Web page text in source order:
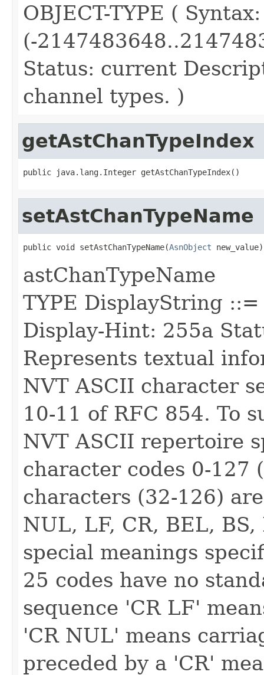
OBJECT-TYPE (
(-
Status: current
channel types. )
getAstChanTypeIndex
public java.lang.Integer getAstChanTypeIndex()
setAstChanTypeName
public void setAstChanTypeName(AsnObject new_value)
astChanTypeName
TYPE DisplayString
Display-Hint: 255a
Represents textual
NVT ASCII character
10-11 of RFC 854. To
NVT ASCII repertoire
character codes 0-127
characters (32-126)
NUL, LF, CR, BEL,
special meanings
25 codes have no
sequence 'CR LF'
'CR NUL' means
preceded by a 'CR'